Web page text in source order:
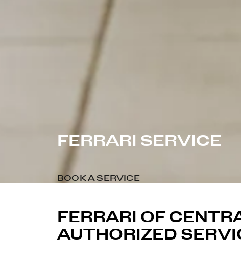
FERRARI SERVICE
BOOK A SERVICE
FERRARI OF
AUTHORIZED